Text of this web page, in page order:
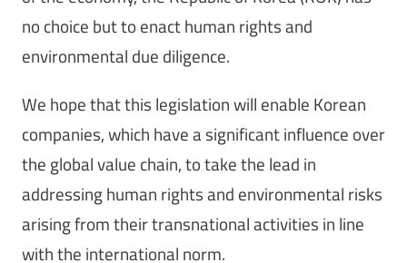
no choice but to enact human rights and
environmental due diligence.
We hope that this legislation will enable Korean
companies, which have a significant influence over
the global value chain, to take the lead in
addressing human rights and environmental risks
arising from their transnational activities in line
with the international norm.